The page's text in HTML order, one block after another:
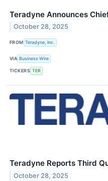
Teradyne Announces
October 28, 2025
FROM Teradyne, Inc.
VIA Business Wire
TICKERS TER
Teradyne Reports Third
October 28, 2025